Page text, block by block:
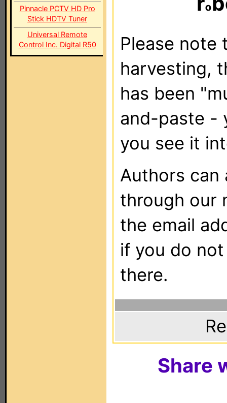
Pinnacle PCTV HD Pro
Stick HDTV Tuner
Universal Remote
Control Inc. Digital R50
Please note
harvesting,
has been
and-paste -
you see it
Authors can
through our
the email
if you do
there.
Share